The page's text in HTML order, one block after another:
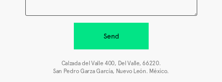
Send
Calzada del Valle 400, Del Valle, 66220.
San Pedro Garza García, Nuevo León. México.